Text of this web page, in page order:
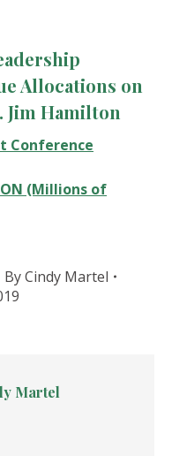
Allocations on
Jim Hamilton
Conference
(Millions of
ByCindy Martel
Martel